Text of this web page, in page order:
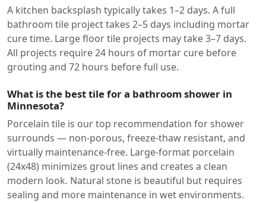
A kitchen backsplash typically takes 1–2 days. A full
bathroom tile project takes 2–5 days including mortar
cure time. Large floor tile projects may take 3–7 days.
All projects require 24 hours of mortar cure before
grouting and 72 hours before full use.
What is the best tile for a bathroom shower in
Minnesota?
Porcelain tile is our top recommendation for shower
surrounds — non-porous, freeze-thaw resistant, and
virtually maintenance-free. Large-format porcelain
(24x48) minimizes grout lines and creates a clean
modern look. Natural stone is beautiful but requires
sealing and more maintenance in wet environments.